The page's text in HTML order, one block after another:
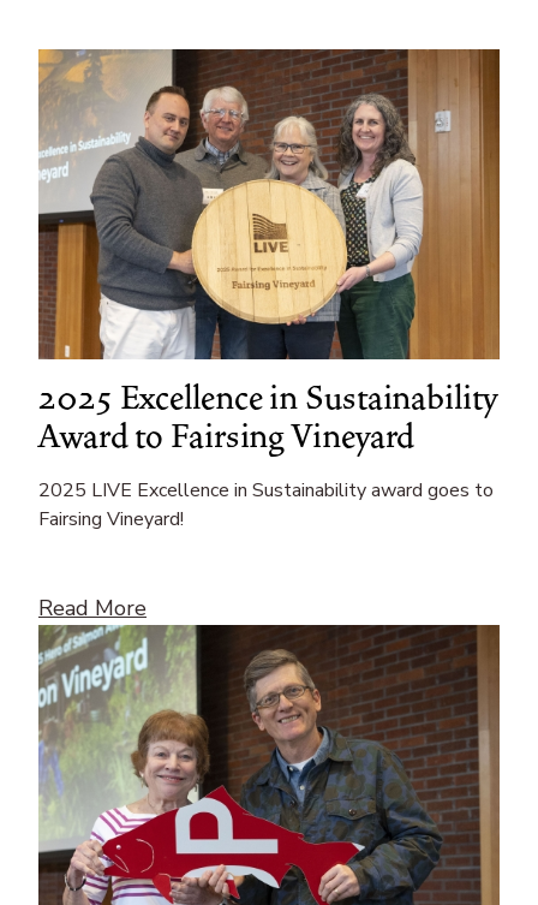
Education
2025 Excellence in Sustainability
Award to Fairsing Vineyard
2025 LIVE Excellence in Sustainability award goes to
Fairsing Vineyard!
Read More